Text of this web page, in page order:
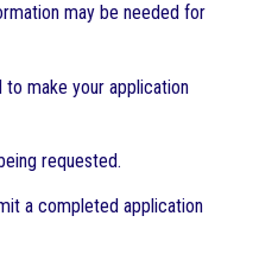
may be needed for
make your application
requested.
a completed application